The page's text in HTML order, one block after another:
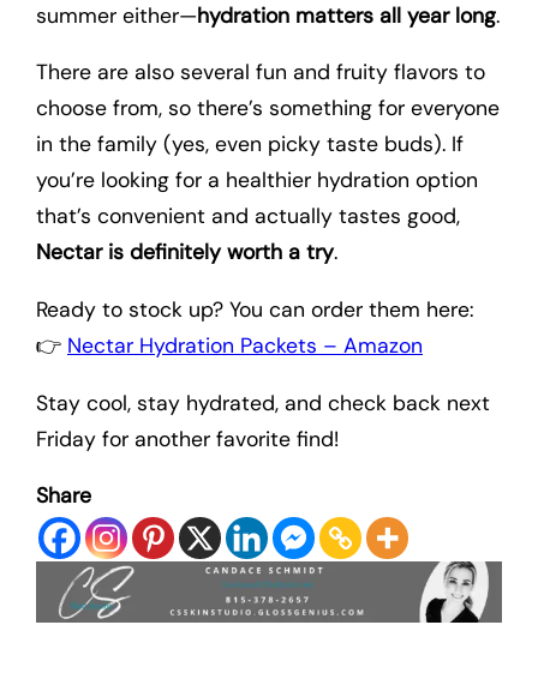
summer either—hydration matters all year long.
There are also several fun and fruity flavors to
choose from, so there’s something for everyone
in the family (yes, even picky taste buds). If
you’re looking for a healthier hydration option
that’s convenient and actually tastes good,
Nectar is definitely worth a try.
Ready to stock up? You can order them here:
👉 Nectar Hydration Packets – Amazon
Stay cool, stay hydrated, and check back next
Friday for another favorite find!
Share